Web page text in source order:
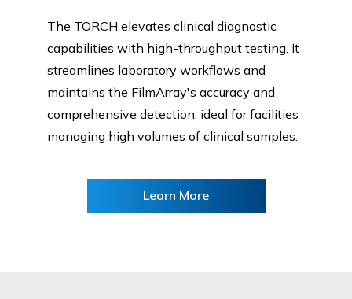
The TORCH elevates clinical diagnostic
capabilities with high-throughput testing. It
streamlines laboratory workflows and
maintains the FilmArray's accuracy and
comprehensive detection, ideal for facilities
managing high volumes of clinical samples.
Learn More